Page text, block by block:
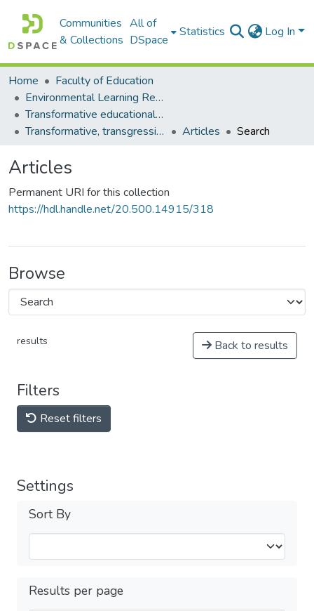
Communities
& Collections
All of
DSpace
Statistics Log In
Home
Faculty of Education
Environmental Learning Research Centre (ELRC)
Transformative educational processes
Transformative, transgressive, transdisciplinary learning
Articles Search
Articles
Permanent URI for this collection
https://hdl.handle.net/20.500.14915/318
Browse
results Back to results
Filters
Reset filters
Settings
Sort By
Results per page